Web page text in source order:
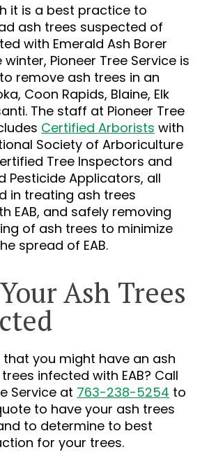
it is a best practice to
ash trees suspected of
with Emerald Ash Borer
winter, Pioneer Tree Service is
remove ash trees in an
Coon Rapids, Blaine, Elk
The staff at Pioneer Tree
Certified Arborists with
Society of Arboriculture
Tree Inspectors and
Pesticide Applicators, all
in treating ash trees
EAB, and safely removing
of ash trees to minimize
spread of EAB.
Ash Trees
you might have an ash
infected with EAB? Call
Service at 763-238-5254 to
to have your ash trees
to determine to best
for your trees.